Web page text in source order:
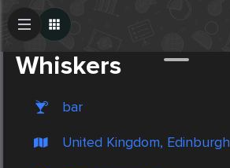
Whiskers
bar
United Kingdom, Edinburgh
Create Post
Post